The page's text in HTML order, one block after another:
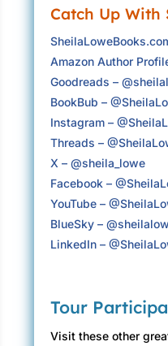
opening event, a
Despite running late
and-go traffic that
refused to hurry. It
had last visited
she was here, it felt
someone else’s life.
new, part of the
devoured
chomping its way to
Catch Up With
Amazon Author
Goodreads –
BookBub –
Instagram –
Threads –
X – @sheila_lowe
Facebook –
YouTube –
BlueSky –
LinkedIn –
Tour
Visit these other